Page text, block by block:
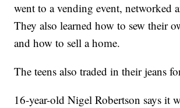
went to a vending event, networked
They also learned how to sew their
and how to sell a home.
The teens also traded in their jeans
16-year-old Nigel Robertson says it